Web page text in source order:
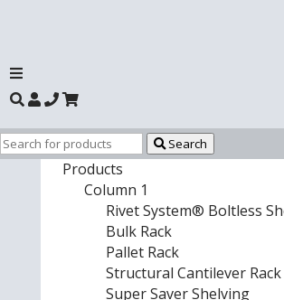
Search
Products
Column 1
Rivet System® Boltless
Bulk Rack
Pallet Rack
Structural Cantilever Rack
Super Saver Shelving